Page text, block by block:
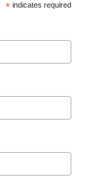
* indicates required